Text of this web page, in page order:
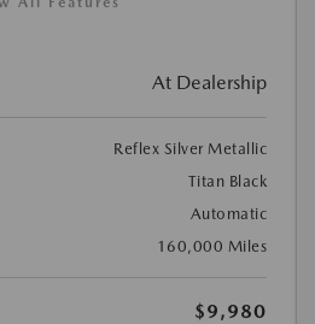
At Dealership
Reflex Silver Metallic
Titan Black
Automatic
160,000 Miles
$9,980